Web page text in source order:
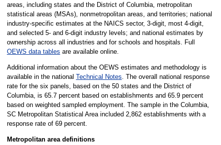
areas, including states and the District of Columbia, metropolitan
statistical areas (MSAs), nonmetropolitan areas, and territories; national
industry-specific estimates at the NAICS sector, 3-digit, most 4-digit,
and selected 5- and 6-digit industry levels; and national estimates by
ownership across all industries and for schools and hospitals. Full
OEWS data tables are available online.
Additional information about the OEWS estimates and methodology is
available in the national Technical Notes. The overall national response
rate for the six panels, based on the 50 states and the District of
Columbia, is 65.7 percent based on establishments and 65.9 percent
based on weighted sampled employment. The sample in the Columbia,
SC Metropolitan Statistical Area included 2,862 establishments with a
response rate of 69 percent.
Metropolitan area definitions